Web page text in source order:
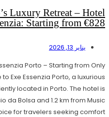
Luxury Retreat – Hotel
Starting from €828
يناير 13, 2026
Porto – Starting from Only
Exe Essenzia Porto, a luxurious
located in Porto. The hotel is
da Bolsa and 1.2 km from Music
for travelers seeking comfort